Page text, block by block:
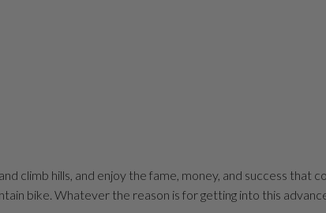
climb hills, and enjoy the fame, money, and success that
bike. Whatever the reason is for getting into this